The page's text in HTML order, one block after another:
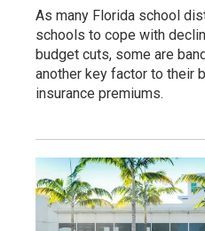
As many Florida school
schools to cope with
budget cuts, some are
another key factor to their
insurance premiums.